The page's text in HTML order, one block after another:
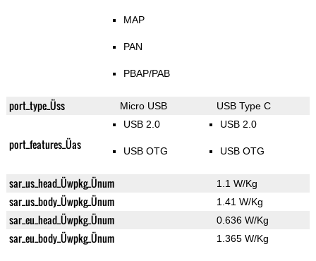
MAP
PAN
PBAP/PAB
port_type_Üss Micro USB USB Type C
port_features_Üas
USB 2.0
USB OTG
USB 2.0
USB OTG
sar_us_head_Üwpkg_Ünum 1.1 W/Kg
sar_us_body_Üwpkg_Ünum 1.41 W/Kg
sar_eu_head_Üwpkg_Ünum 0.636 W/Kg
sar_eu_body_Üwpkg_Ünum 1.365 W/Kg